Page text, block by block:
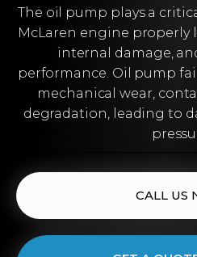
The oil pump plays a
McLaren engine properly
internal damage,
performance. Oil pump
mechanical wear,
degradation, leading to
CALL US